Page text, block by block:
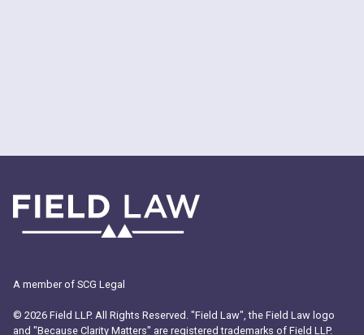
A member of SCG Legal
© 2026 Field LLP. All Rights Reserved. "Field Law", the Field Law logo
and "Because Clarity Matters" are registered trademarks of Field LLP.